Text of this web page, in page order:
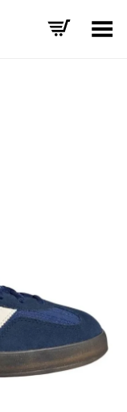
Toggle Menu